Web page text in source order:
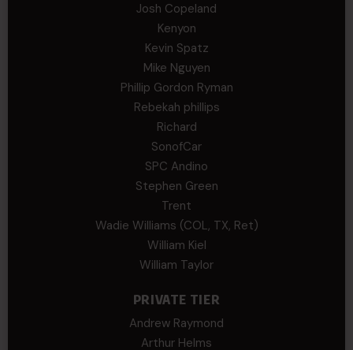
Josh Copeland
Kenyon
Kevin Spatz
Mike Nguyen
Phillip Gordon Ryman
Rebekah phillips
Richard
SonofCar
SPC Andino
Stephen Green
Trent
Wadie Williams (COL, TX, Ret)
William Kiel
William Taylor
PRIVATE TIER
Andrew Raymond
Arthur Helms